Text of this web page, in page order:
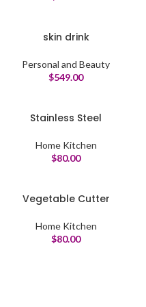
skin drink
Personal and Beauty
$549.00
Stainless Steel
Home Kitchen
$80.00
Vegetable Cutter
Home Kitchen
$80.00